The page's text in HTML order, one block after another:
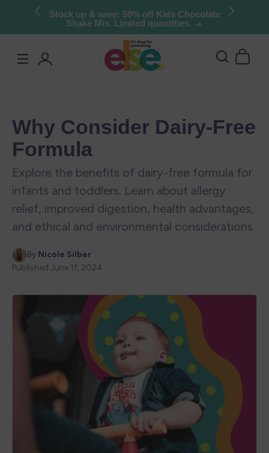
Skip to
Stock up & save: 50% off Kids Chocolate
Shake Mix. Limited quantities.
Why Consider Dairy-Free
Formula
Explore the benefits of dairy-free formula for
infants and toddlers. Learn about allergy
relief, improved digestion, health advantages,
and ethical and environmental considerations.
By Nicole Silber
Published June 11, 2024